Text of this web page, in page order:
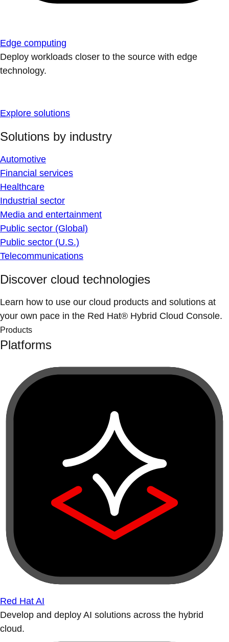
Edge computing
Deploy workloads closer to the source with edge
technology.
Explore solutions
Solutions by industry
Automotive
Financial services
Healthcare
Industrial sector
Media and entertainment
Public sector (Global)
Public sector (U.S.)
Telecommunications
Discover cloud technologies
Learn how to use our cloud products and solutions at
your own pace in the Red Hat® Hybrid Cloud Console.
Products
Platforms
Red Hat AI
Develop and deploy AI solutions across the hybrid
cloud.